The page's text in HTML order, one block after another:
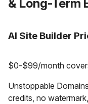
& Long-Term
AI Site Builder
$0-$99/month
Unstoppable
credits, no